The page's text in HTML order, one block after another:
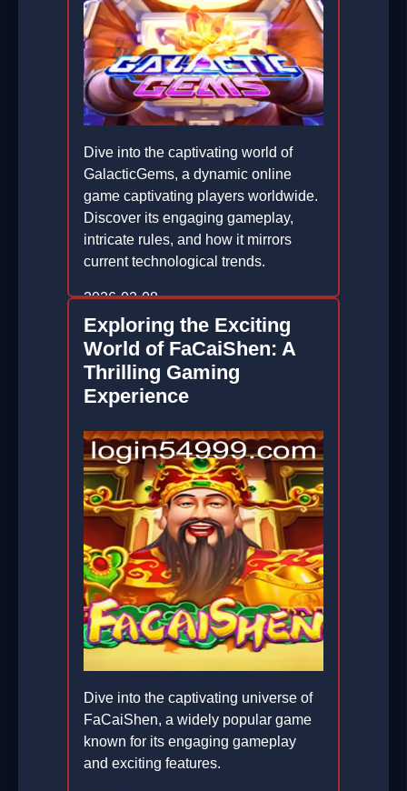
Dive into the captivating world of
GalacticGems, a dynamic online
game captivating players worldwide.
Discover its engaging gameplay,
intricate rules, and how it mirrors
current technological trends.
2026-02-08
Exploring the Exciting
World of FaCaiShen: A
Thrilling Gaming
Experience
Dive into the captivating universe of
FaCaiShen, a widely popular game
known for its engaging gameplay
and exciting features.